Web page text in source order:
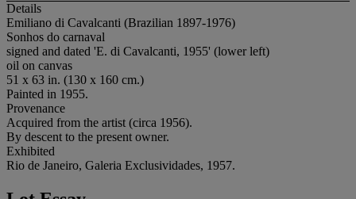
Details
Emiliano di Cavalcanti (Brazilian 1897-1976)
Sonhos do carnaval
signed and dated 'E. di Cavalcanti, 1955' (lower left)
oil on canvas
51 x 63 in. (130 x 160 cm.)
Painted in 1955.
Provenance
Acquired from the artist (circa 1956).
By descent to the present owner.
Exhibited
Rio de Janeiro, Galeria Exclusividades, 1957.